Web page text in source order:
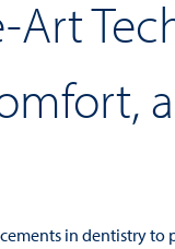
in dentistry